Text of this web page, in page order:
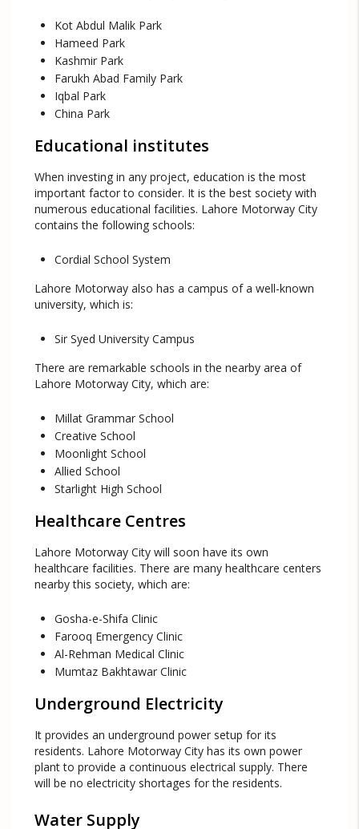
Kot Abdul Malik Park
Hameed Park
Kashmir Park
Farukh Abad Family Park
Iqbal Park
China Park
Educational institutes
When investing in any project, education is the most
important factor to consider. It is the best society with
numerous educational facilities. Lahore Motorway City
contains the following schools:
Cordial School System
Lahore Motorway also has a campus of a well-known
university, which is:
Sir Syed University Campus
There are remarkable schools in the nearby area of
Lahore Motorway City, which are:
Millat Grammar School
Creative School
Moonlight School
Allied School
Starlight High School
Healthcare Centres
Lahore Motorway City will soon have its own
healthcare facilities. There are many healthcare centers
nearby this society, which are:
Gosha-e-Shifa Clinic
Farooq Emergency Clinic
Al-Rehman Medical Clinic
Mumtaz Bakhtawar Clinic
Underground Electricity
It provides an underground power setup for its
residents. Lahore Motorway City has its own power
plant to provide a continuous electrical supply. There
will be no electricity shortages for the residents.
Water Supply